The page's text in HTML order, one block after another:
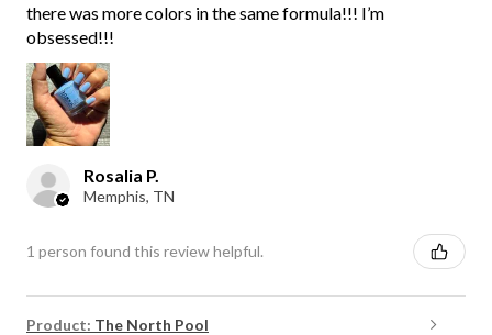
there was more colors in the same formula!!! I’m
obsessed!!!
Rosalia P.
Memphis, TN
1 person found this review helpful.
Product: The North Pool